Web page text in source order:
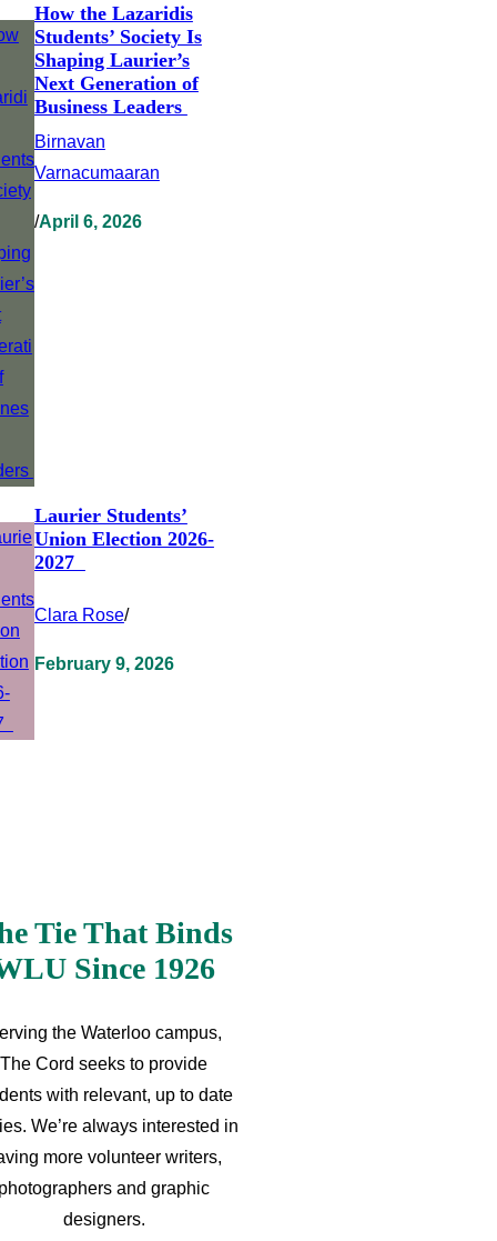
How the Lazaridis
Students’ Society Is
Shaping Laurier’s
Next Generation of
Business Leaders
Birnavan
Varnacumaaran
/April 6, 2026
Laurier Students’
Union Election 2026-
2027
Clara Rose/
February 9, 2026
Tie That Binds
Since 1926
the Waterloo campus,
The Cord seeks to provide
with relevant, up to date
We’re always interested in
more volunteer writers,
and graphic
designers.